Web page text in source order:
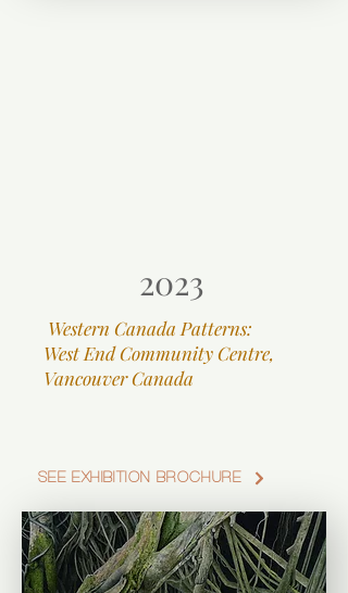
2023
Western Canada Patterns:
West End Community Centre,
Vancouver Canada
SEE EXHIBITION BROCHURE